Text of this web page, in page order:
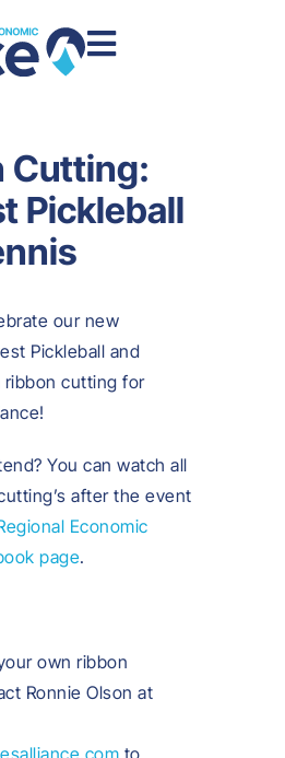
Cutting:
Pickleball
our new
Pickleball and
ribbon cutting for
You can watch all
after the event
Economic
page.
own ribbon
Ronnie Olson at
to